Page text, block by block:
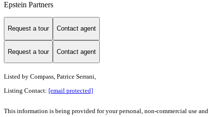
Epstein Partners
Request a tour Contact agent
Request a tour Contact agent
Listed by Compass, Patrice Serrani,
Listing Contact: [email protected]
This information is being provided for your personal, non-commercial use and